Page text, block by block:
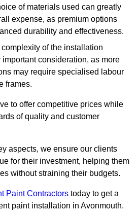
of materials used can greatly
expense, as premium options
durability and effectiveness.
of the installation
consideration, as more
may require specialised labour
frames.
to offer competitive prices while
of quality and customer
aspects, we ensure our clients
for their investment, helping them
without straining their budgets.
Paint Contractors today to get a
paint installation in Avonmouth.